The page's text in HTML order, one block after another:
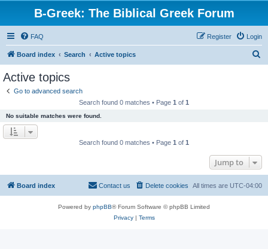
B-Greek: The Biblical Greek Forum
FAQ Login
Register
Board index Search Active topics
Active topics
Go to advanced search
Search found 0 matches • Page 1 of 1
No suitable matches were found.
Search found 0 matches • Page 1 of 1
Jump to
Board index All times are UTC-04:00
Delete cookies
Contact us
Powered by phpBB® Forum Software © phpBB Limited
Privacy| Terms